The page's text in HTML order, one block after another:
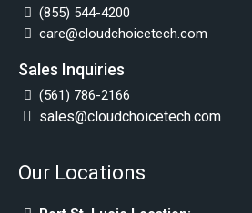
(855) 544-4200
care@cloudchoicetech.com
Sales Inquiries
(561) 786-2166
sales@cloudchoicetech.com
Our Locations